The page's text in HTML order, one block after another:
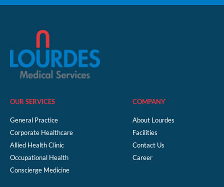
OUR SERVICES
General Practice
Corporate Healthcare
Allied Health Clinic
Occupational Health
Conscierge Medicine
COMPANY
About Lourdes
Facilities
Contact Us
Career